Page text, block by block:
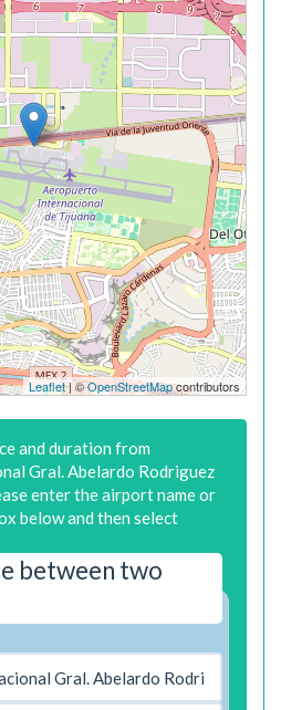
Leaflet| ©OpenStreetMapcontributors
and duration from
Gral. Abelardo Rodriguez
enter the airport name or
below and then select
between two